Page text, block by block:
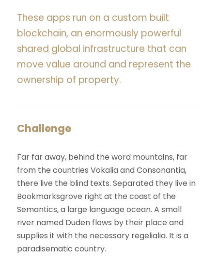
These apps run on a custom built
blockchain, an enormously powerful
shared global infrastructure that can
move value around and represent the
ownership of property.
Challenge
Far far away, behind the word mountains, far
from the countries Vokalia and Consonantia,
there live the blind texts. Separated they live in
Bookmarksgrove right at the coast of the
Semantics, a large language ocean. A small
river named Duden flows by their place and
supplies it with the necessary regelialia. It is a
paradisematic country.